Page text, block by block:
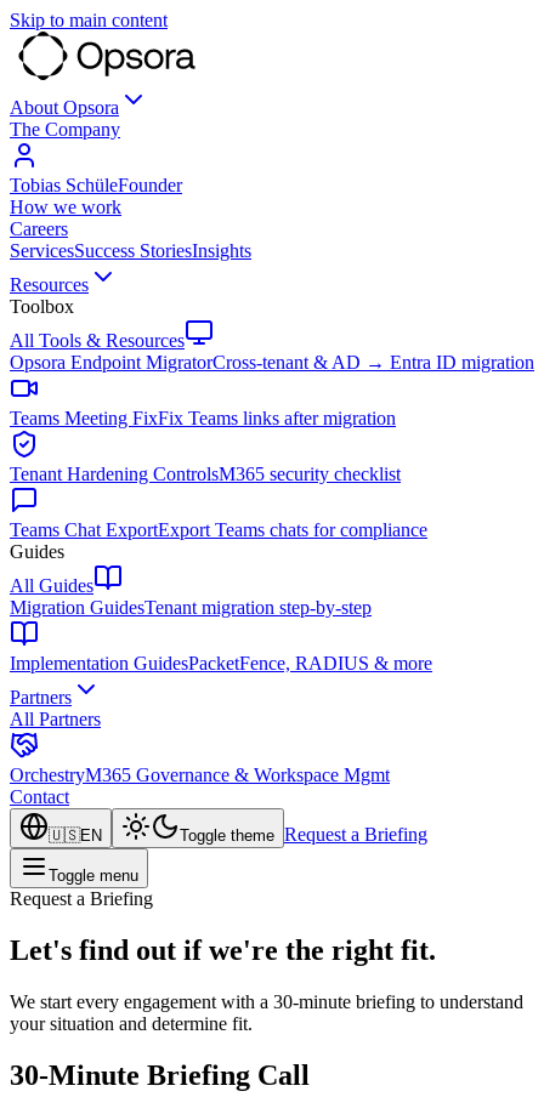
Skip to main content
About Opsora
The Company
Tobias SchüleFounder
How we work
Careers
ServicesSuccess StoriesInsights
Resources
Toolbox
All Tools & Resources
Opsora Endpoint MigratorCross-tenant & AD → Entra ID migration
Teams Meeting FixFix Teams links after migration
Tenant Hardening ControlsM365 security checklist
Teams Chat ExportExport Teams chats for compliance
Guides
All Guides
Migration GuidesTenant migration step-by-step
Implementation GuidesPacketFence, RADIUS & more
Partners
All Partners
OrchestryM365 Governance & Workspace Mgmt
Contact
🇺🇸EN Toggle theme Request a Briefing
Toggle menu
Request a Briefing
Let's find out if we're the right fit.
We start every engagement with a 30-minute briefing to understand
your situation and determine fit.
30-Minute Briefing Call